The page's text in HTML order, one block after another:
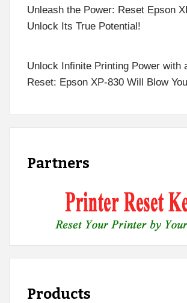
Unleash the Power: Reset Epson
Unlock Its True Potential!
Unlock Infinite Printing Power with
Reset: Epson XP-830 Will Blow
Partners
Products